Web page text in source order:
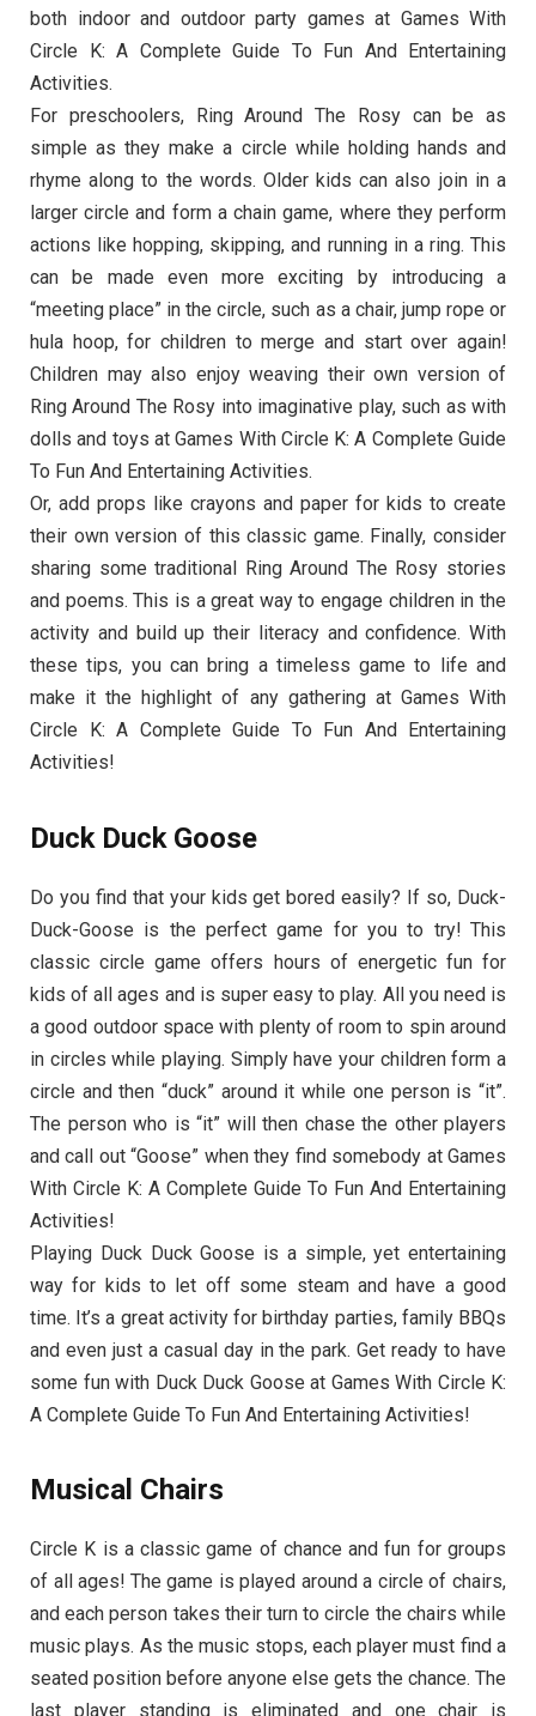
both indoor and outdoor party games at Games With
Circle K: A Complete Guide To Fun And Entertaining
Activities.
For preschoolers, Ring Around The Rosy can be as
simple as they make a circle while holding hands and
rhyme along to the words. Older kids can also join in a
larger circle and form a chain game, where they perform
actions like hopping, skipping, and running in a ring. This
can be made even more exciting by introducing a
“meeting place” in the circle, such as a chair, jump rope or
hula hoop, for children to merge and start over again!
Children may also enjoy weaving their own version of
Ring Around The Rosy into imaginative play, such as with
dolls and toys at Games With Circle K: A Complete Guide
To Fun And Entertaining Activities.
Or, add props like crayons and paper for kids to create
their own version of this classic game. Finally, consider
sharing some traditional Ring Around The Rosy stories
and poems. This is a great way to engage children in the
activity and build up their literacy and confidence. With
these tips, you can bring a timeless game to life and
make it the highlight of any gathering at Games With
Circle K: A Complete Guide To Fun And Entertaining
Activities!
Duck Duck Goose
Do you find that your kids get bored easily? If so, Duck-
Duck-Goose is the perfect game for you to try! This
classic circle game offers hours of energetic fun for
kids of all ages and is super easy to play. All you need is
a good outdoor space with plenty of room to spin around
in circles while playing. Simply have your children form a
circle and then “duck” around it while one person is “it”.
The person who is “it” will then chase the other players
and call out “Goose” when they find somebody at Games
With Circle K: A Complete Guide To Fun And Entertaining
Activities!
Playing Duck Duck Goose is a simple, yet entertaining
way for kids to let off some steam and have a good
time. It’s a great activity for birthday parties, family BBQs
and even just a casual day in the park. Get ready to have
some fun with Duck Duck Goose at Games With Circle K:
A Complete Guide To Fun And Entertaining Activities!
Musical Chairs
Circle K is a classic game of chance and fun for groups
of all ages! The game is played around a circle of chairs,
and each person takes their turn to circle the chairs while
music plays. As the music stops, each player must find a
seated position before anyone else gets the chance. The
last player standing is eliminated and one chair is